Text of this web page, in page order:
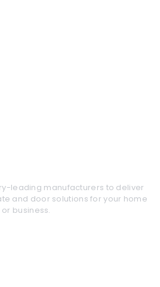
leading manufacturers to deliver
and door solutions for your home
or business.